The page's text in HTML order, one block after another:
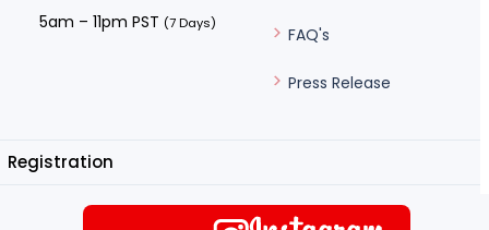
5am – 11pm PST (7 Days)
FAQ's
Press Release
Registration